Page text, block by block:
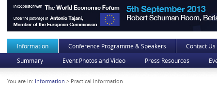
Information Conference Programme & Speakers
Contact Us
Summary
Event Photos and Video Press Resources
You are in: Information > Practical Information